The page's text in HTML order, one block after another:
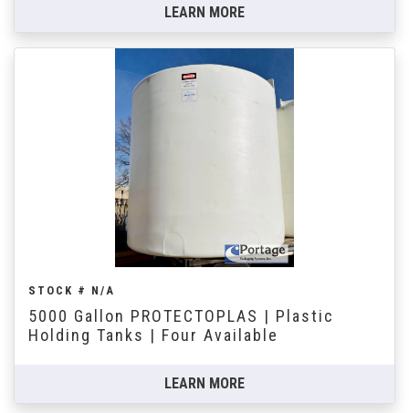
LEARN MORE
STOCK # N/A
5000 Gallon PROTECTOPLAS | Plastic
Holding Tanks | Four Available
LEARN MORE